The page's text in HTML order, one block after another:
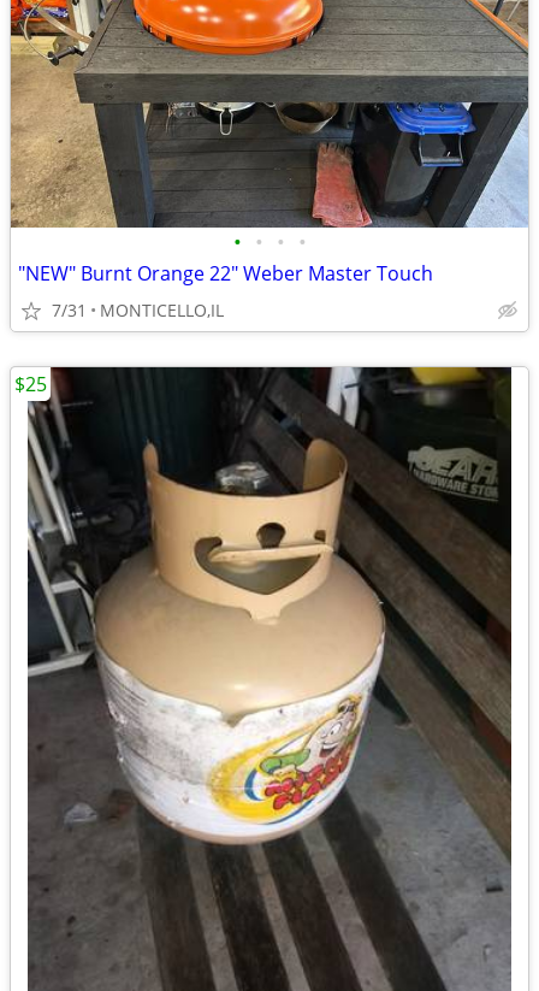
• • • •
"NEW" Burnt Orange 22" Weber Master Touch
7/31 MONTICELLO,IL
$25